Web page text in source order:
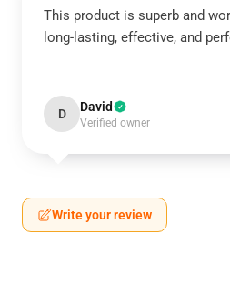
This product is superb and
long-lasting, effective, and
D David
Verified owner
Write your review